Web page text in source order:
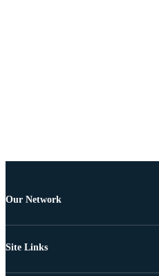
Our Network
Site Links